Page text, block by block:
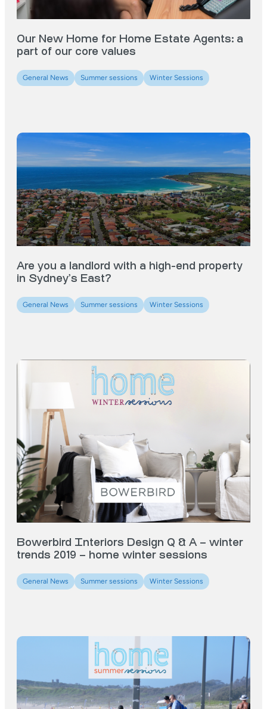
Our New Home for Home Estate Agents: a
part of our core values
General News Summer sessions Winter Sessions
Are you a landlord with a high-end property
in Sydney’s East?
General News Summer sessions Winter Sessions
Bowerbird Interiors Design Q & A – winter
trends 2019 – home winter sessions
General News Summer sessions Winter Sessions